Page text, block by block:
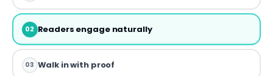
02 Readers engage naturally
03 Walk in with proof